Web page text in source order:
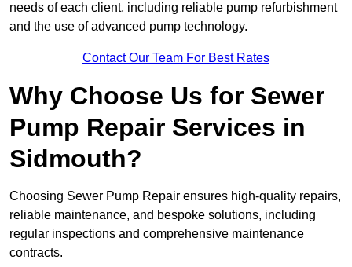
needs of each client, including reliable pump refurbishment
and the use of advanced pump technology.
Contact Our Team For Best Rates
Why Choose Us for Sewer
Pump Repair Services in
Sidmouth?
Choosing Sewer Pump Repair ensures high-quality repairs,
reliable maintenance, and bespoke solutions, including
regular inspections and comprehensive maintenance
contracts.